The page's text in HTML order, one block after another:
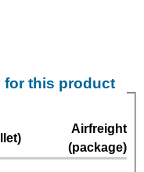
this product
Airfreight
(package)